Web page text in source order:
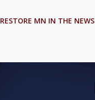
RESTORE MN IN THE NEWS